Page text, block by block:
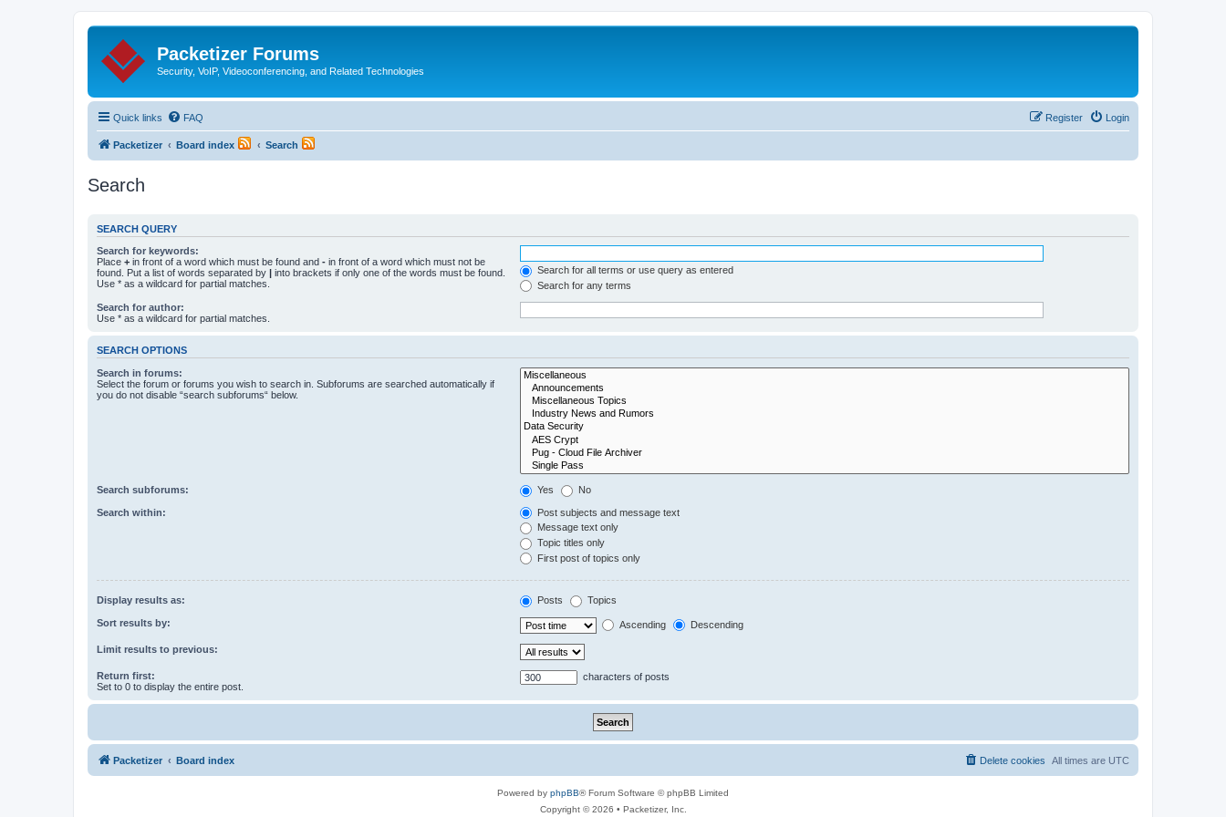
Packetizer Forums
Security, VoIP, Videoconferencing, and Related Technologies
Quick links FAQ Login
Register
Packetizer Board index Search
Search
SEARCH QUERY
Search for keywords:
Place + in front of a word which must be found and - in front of a word which must not be
found. Put a list of words separated by | into brackets if only one of the words must be found.
Use * as a wildcard for partial matches.
Search for all terms or use query as entered
Search for any terms
Search for author:
Use * as a wildcard for partial matches.
SEARCH OPTIONS
Search in forums:
Select the forum or forums you wish to search in. Subforums are searched automatically if
you do not disable “search subforums“ below.
Search subforums: Yes No
Search within:
Post subjects and message text
Message text only
Topic titles only
First post of topics only
Display results as: Posts Topics
Sort results by: Ascending Descending
Limit results to previous:
Return first:
Set to 0 to display the entire post.
characters of posts
Packetizer Board index All times are UTC
Delete cookies
Powered by phpBB® Forum Software © phpBB Limited
Copyright © 2026 • Packetizer, Inc.